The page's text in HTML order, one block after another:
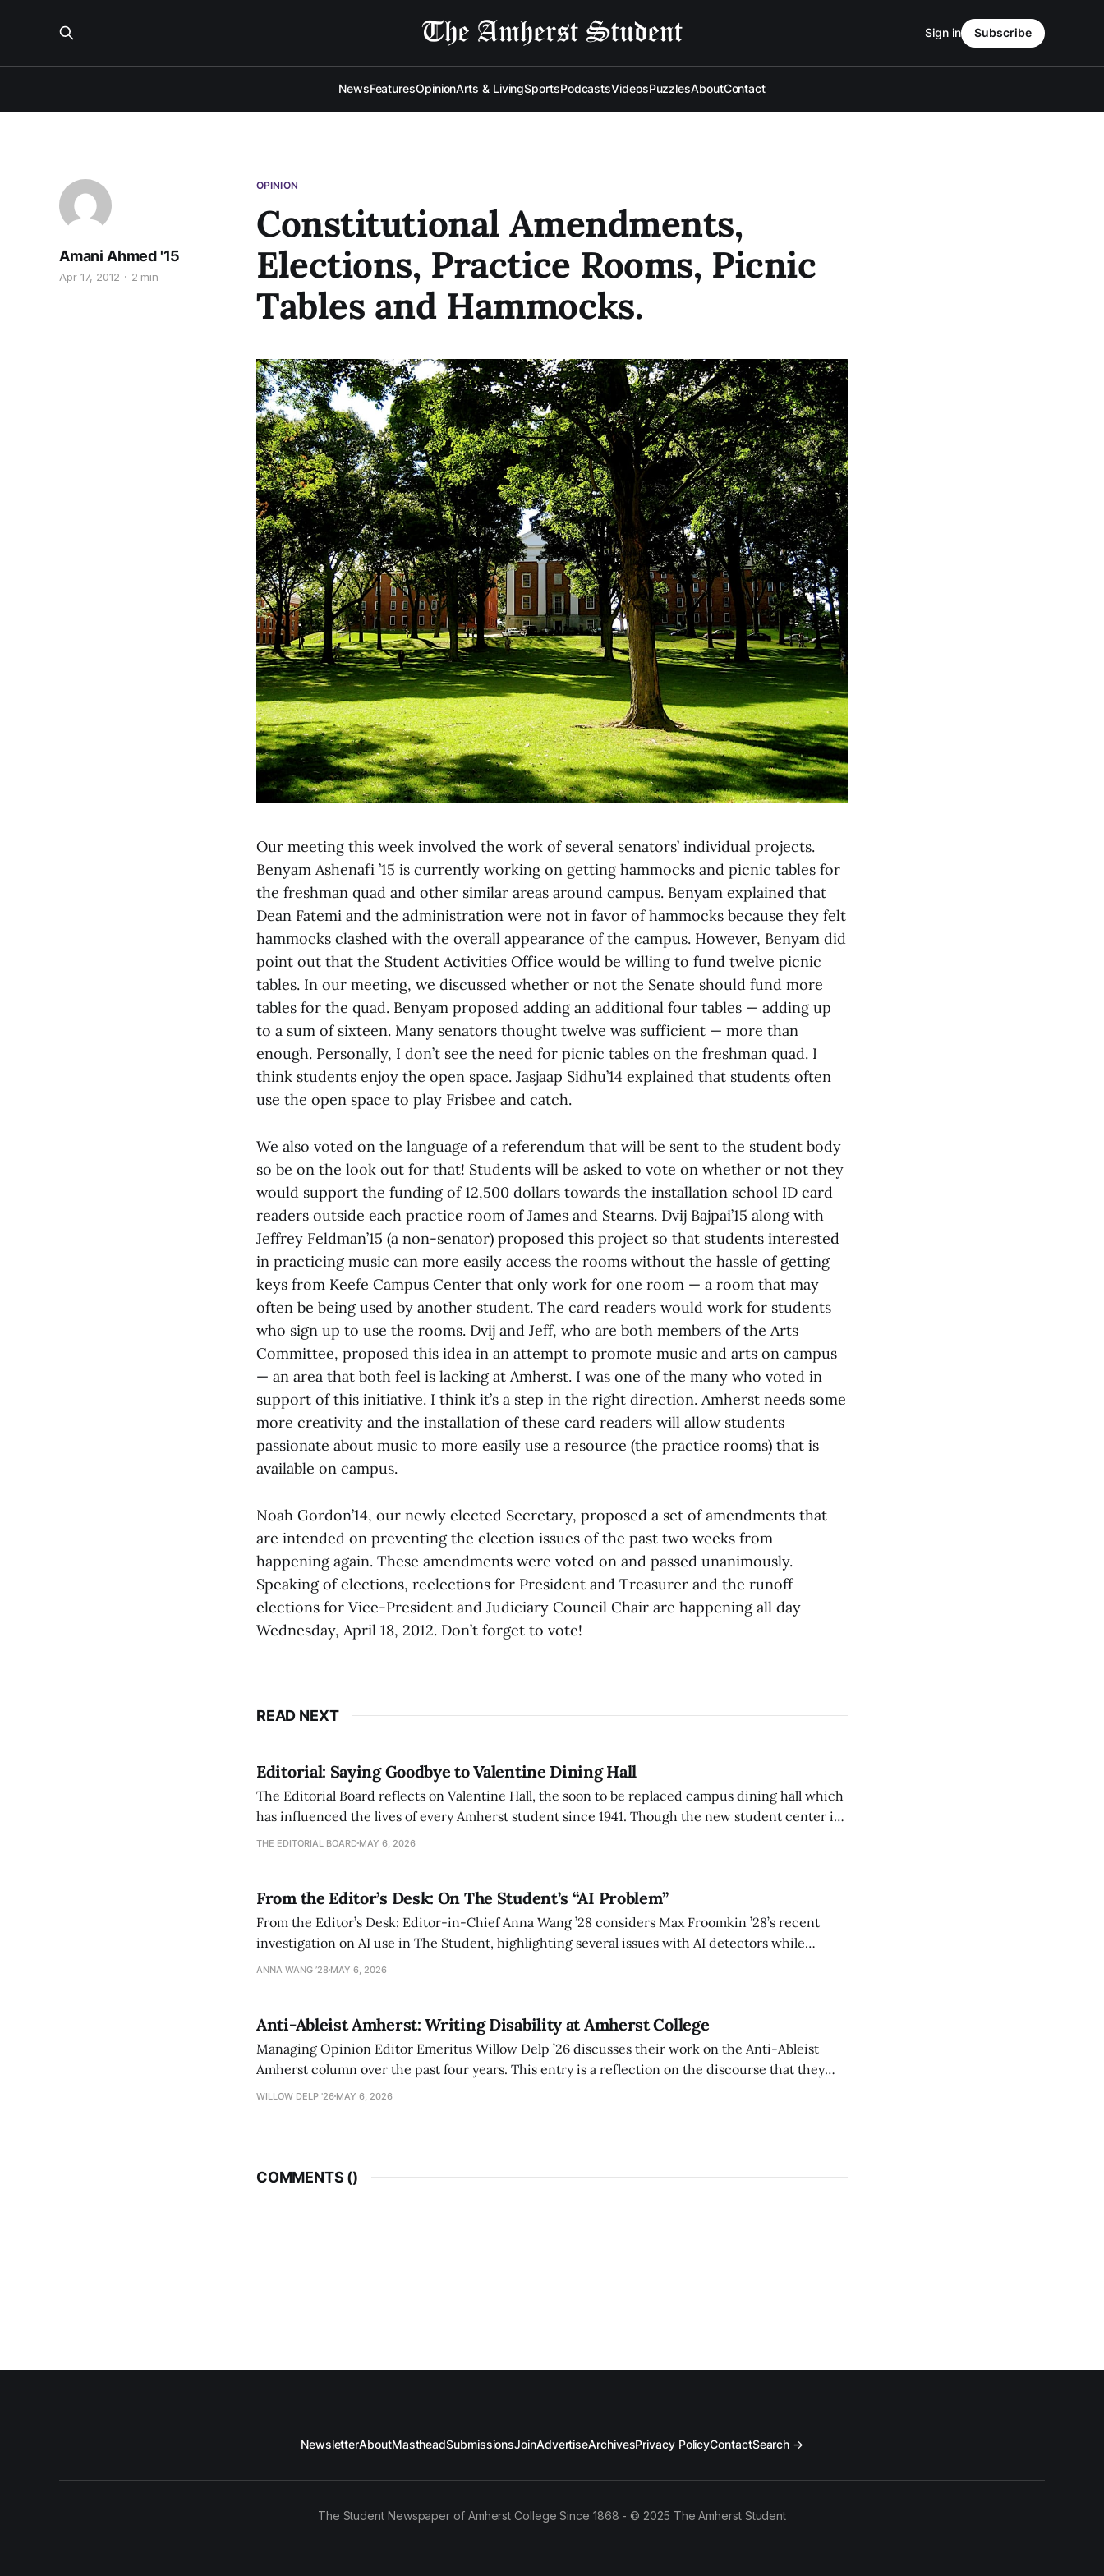
NewsFeaturesOpinionArts & LivingSportsPodcastsVideosPuzzlesAboutContact
Sign in Subscribe
OPINION
Constitutional Amendments,
Elections, Practice Rooms, Picnic
Tables and Hammocks.
Amani Ahmed '15
Apr 17, 2012 2 min
Our meeting this week involved the work of several senators’ individual projects.
Benyam Ashenafi ’15 is currently working on getting hammocks and picnic tables for
the freshman quad and other similar areas around campus. Benyam explained that
Dean Fatemi and the administration were not in favor of hammocks because they felt
hammocks clashed with the overall appearance of the campus. However, Benyam did
point out that the Student Activities Office would be willing to fund twelve picnic
tables. In our meeting, we discussed whether or not the Senate should fund more
tables for the quad. Benyam proposed adding an additional four tables — adding up
to a sum of sixteen. Many senators thought twelve was sufficient — more than
enough. Personally, I don’t see the need for picnic tables on the freshman quad. I
think students enjoy the open space. Jasjaap Sidhu’14 explained that students often
use the open space to play Frisbee and catch.
We also voted on the language of a referendum that will be sent to the student body
so be on the look out for that! Students will be asked to vote on whether or not they
would support the funding of 12,500 dollars towards the installation school ID card
readers outside each practice room of James and Stearns. Dvij Bajpai’15 along with
Jeffrey Feldman’15 (a non-senator) proposed this project so that students interested
in practicing music can more easily access the rooms without the hassle of getting
keys from Keefe Campus Center that only work for one room — a room that may
often be being used by another student. The card readers would work for students
who sign up to use the rooms. Dvij and Jeff, who are both members of the Arts
Committee, proposed this idea in an attempt to promote music and arts on campus
— an area that both feel is lacking at Amherst. I was one of the many who voted in
support of this initiative. I think it’s a step in the right direction. Amherst needs some
more creativity and the installation of these card readers will allow students
passionate about music to more easily use a resource (the practice rooms) that is
available on campus.
Noah Gordon’14, our newly elected Secretary, proposed a set of amendments that
are intended on preventing the election issues of the past two weeks from
happening again. These amendments were voted on and passed unanimously.
Speaking of elections, reelections for President and Treasurer and the runoff
elections for Vice-President and Judiciary Council Chair are happening all day
Wednesday, April 18, 2012. Don’t forget to vote!
READ NEXT
Editorial: Saying Goodbye to Valentine Dining Hall
The Editorial Board reflects on Valentine Hall, the soon to be replaced campus dining hall which
has influenced the lives of every Amherst student since 1941. Though the new student center is
an improvement, it also lacks the culture, history, and community.
THE EDITORIAL BOARD MAY 6, 2026
From the Editor’s Desk: On The Student’s “AI Problem”
From the Editor’s Desk: Editor-in-Chief Anna Wang ’28 considers Max Froomkin ’28’s recent
investigation on AI use in The Student, highlighting several issues with AI detectors while
exploring ways to tackle the AI problem.
ANNA WANG ’28 MAY 6, 2026
Anti-Ableist Amherst: Writing Disability at Amherst College
Managing Opinion Editor Emeritus Willow Delp ’26 discusses their work on the Anti-Ableist
Amherst column over the past four years. This entry is a reflection on the discourse that they
have both been a part of and witnessed in their time at Amherst, and a thank you to everyone
WILLOW DELP '26 MAY 6, 2026
COMMENTS ()
NewsletterAboutMastheadSubmissionsJoinAdvertiseArchivesPrivacy PolicyContactSearch →
The Student Newspaper of Amherst College Since 1868 - © 2025 The Amherst Student